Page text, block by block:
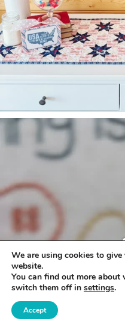
We are using cookies to
website.
You can find out more
switch them off in settings.
Accept